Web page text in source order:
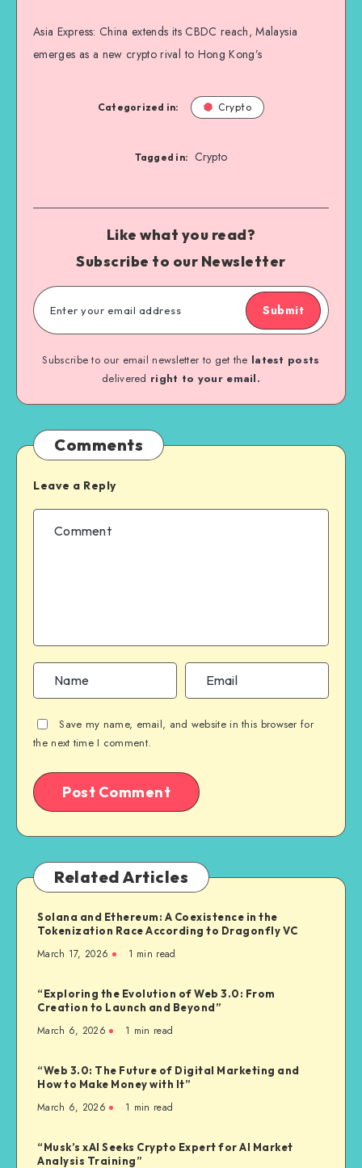
Asia Express: China extends its CBDC reach, Malaysia
emerges as a new crypto rival to Hong Kong’s
Categorized in: Crypto
Tagged in: Crypto
Like what you read?
Subscribe to our Newsletter
Submit
Subscribe to our email newsletter to get the latest posts
delivered right to your email.
Comments
Leave a Reply
Save my name, email, and website in this browser for
the next time I comment.
Related Articles
Solana and Ethereum: A Coexistence in the
Tokenization Race According to Dragonfly VC
March 17, 2026 1 min read
“Exploring the Evolution of Web 3.0: From
Creation to Launch and Beyond”
March 6, 2026 1 min read
“Web 3.0: The Future of Digital Marketing and
How to Make Money with It”
March 6, 2026 1 min read
“Musk’s xAI Seeks Crypto Expert for AI Market
Analysis Training”